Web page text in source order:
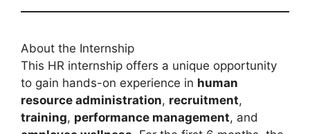
About the Internship
This HR internship offers a unique opportunity
to gain hands-on experience in human
resource administration, recruitment,
training, performance management, and